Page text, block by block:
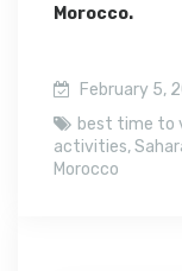
Morocco.
February 5,
best time to
activities,
Morocco